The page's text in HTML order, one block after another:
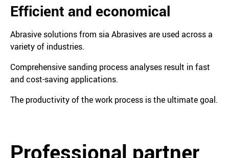
Efficient and economical
Abrasive solutions from sia Abrasives are used across a
variety of industries.
Comprehensive sanding process analyses result in fast
and cost-saving applications.
The productivity of the work process is the ultimate goal.
Professional partner